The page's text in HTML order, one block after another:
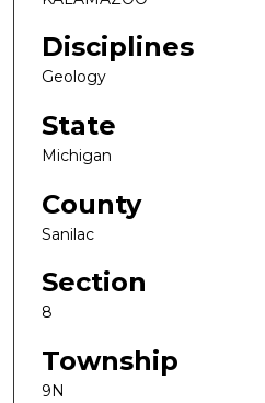
Disciplines
Geology
State
Michigan
County
Sanilac
Section
8
Township
9N